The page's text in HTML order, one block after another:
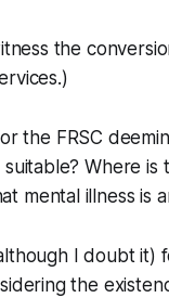
the
the FRSC
Where
mental illness is
I doubt it)
the